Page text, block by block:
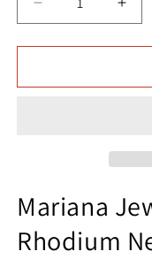
Decrease
quantity
for
Jewellery
for
Mariana
Rhodium